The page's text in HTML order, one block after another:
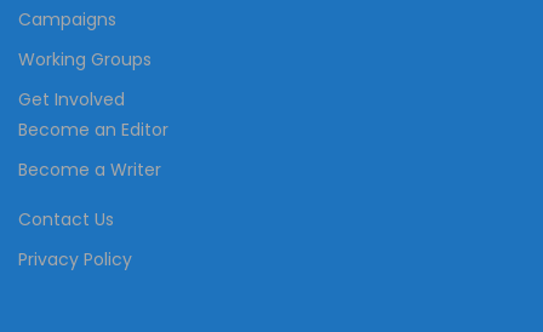
Campaigns
Working Groups
Get Involved
Become an Editor
Become a Writer
Contact Us
Privacy Policy